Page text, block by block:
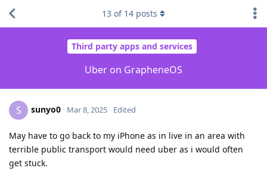
Third party apps and services
Uber on GrapheneOS
13 of 14 posts
S sunyo0 Mar 8, 2025 Edited
May have to go back to my iPhone as in live in an area with
terrible public transport would need uber as i would often
get stuck.